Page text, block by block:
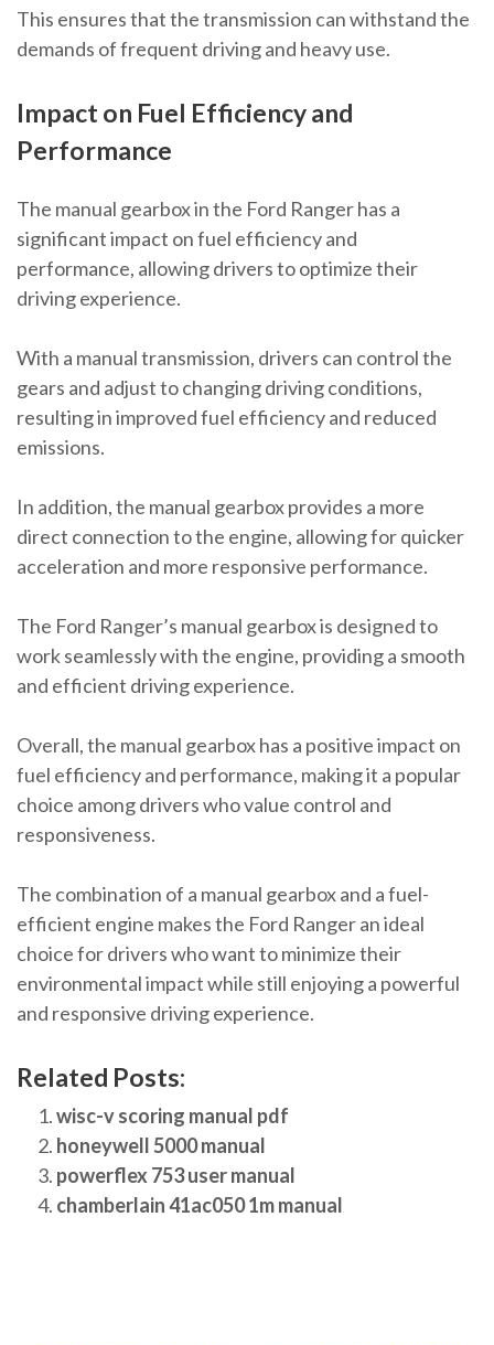
This ensures that the transmission can withstand the
demands of frequent driving and heavy use.
Impact on Fuel Efficiency and
Performance
The manual gearbox in the Ford Ranger has a
significant impact on fuel efficiency and
performance, allowing drivers to optimize their
driving experience.
With a manual transmission, drivers can control the
gears and adjust to changing driving conditions,
resulting in improved fuel efficiency and reduced
emissions.
In addition, the manual gearbox provides a more
direct connection to the engine, allowing for quicker
acceleration and more responsive performance.
The Ford Ranger’s manual gearbox is designed to
work seamlessly with the engine, providing a smooth
and efficient driving experience.
Overall, the manual gearbox has a positive impact on
fuel efficiency and performance, making it a popular
choice among drivers who value control and
responsiveness.
The combination of a manual gearbox and a fuel-
efficient engine makes the Ford Ranger an ideal
choice for drivers who want to minimize their
environmental impact while still enjoying a powerful
and responsive driving experience.
Related Posts:
wisc-v scoring manual pdf
honeywell 5000 manual
powerflex 753 user manual
chamberlain 41ac050 1m manual